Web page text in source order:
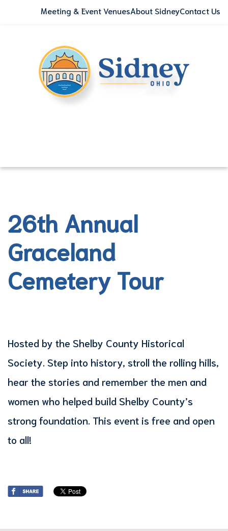
Meeting & Event VenuesAbout SidneyContact Us
26th Annual
Graceland
Cemetery Tour
Hosted by the Shelby County Historical
Society. Step into history, stroll the rolling hills,
hear the stories and remember the men and
women who helped build Shelby County’s
strong foundation. This event is free and open
to all!